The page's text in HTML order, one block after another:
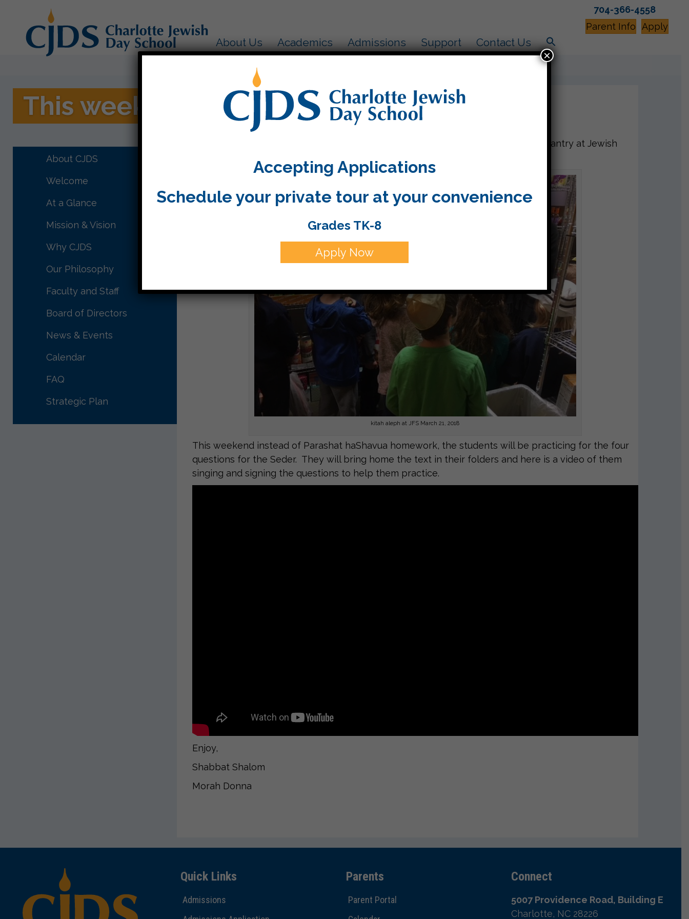
704-366-4558
Parent Info
Apply
About Us Academics Admissions Support Contact Us
This week in Kitah Aleph
About CJDS
Welcome
At a Glance
Mission & Vision
Why CJDS
Our Philosophy
Faculty and Staff
Board of Directors
News & Events
Calendar
FAQ
Strategic Plan
This week in Kitah Aleph we had the honor of bringing gifts of food to the food pantry at Jewish
kitah aleph at JFS March 21, 2018
This weekend instead of Parashat haShavua homework, the students will be practicing for the four
questions for the Seder. They will bring home the text in their folders and here is a video of them
singing and signing the questions to help them practice.
Enjoy,
Shabbat Shalom
Morah Donna
Quick Links
Admissions
Parents
Parent Portal
Connect
5007 Providence Road, Building E
Charlotte, NC 28226
Accepting Applications
Schedule your private tour at your convenience
Grades TK-8
Apply Now
×